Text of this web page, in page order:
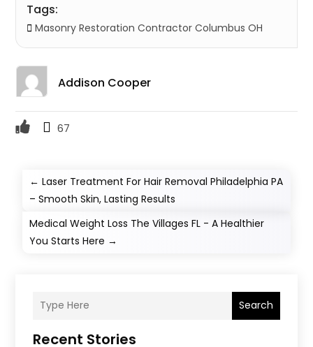
Tags:
Masonry Restoration Contractor Columbus OH
Addison Cooper
67
←Laser Treatment For Hair Removal Philadelphia PA
– Smooth Skin, Lasting Results
Medical Weight Loss The Villages FL - A Healthier
You Starts Here →
Search
Recent Stories